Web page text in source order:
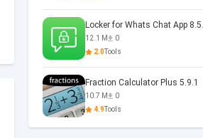
Locker for Whats Chat App
12.1 M
0
2.0Tools
Fraction Calculator Plus 5.9.1
10.7 M
0
4.9Tools